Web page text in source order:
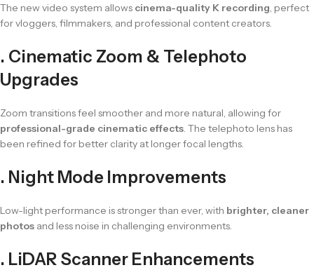
The new video system allows cinema-quality K recording, perfect
for vloggers, filmmakers, and professional content creators.
. Cinematic Zoom & Telephoto
Upgrades
Zoom transitions feel smoother and more natural, allowing for
professional-grade cinematic effects. The telephoto lens has
been refined for better clarity at longer focal lengths.
. Night Mode Improvements
Low-light performance is stronger than ever, with brighter, cleaner
photos and less noise in challenging environments.
. LiDAR Scanner Enhancements